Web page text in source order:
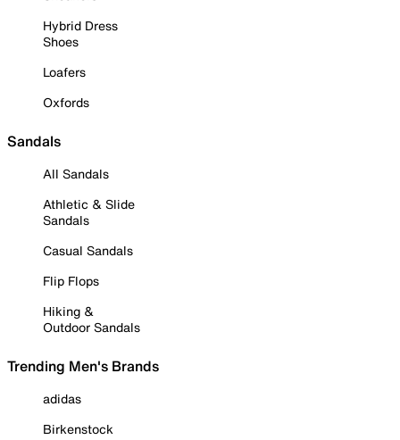
Hybrid Dress
Shoes
Loafers
Oxfords
Sandals
All Sandals
Athletic & Slide
Sandals
Casual Sandals
Flip Flops
Hiking &
Outdoor Sandals
Trending Men's Brands
adidas
Birkenstock